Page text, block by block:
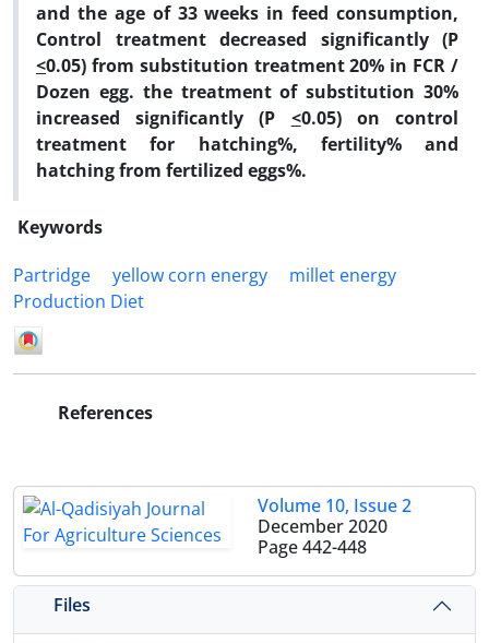
and the age of 33 weeks in feed consumption,
Control treatment decreased significantly (P
<0.05) from substitution treatment 20% in FCR /
Dozen egg. the treatment of substitution 30%
increased significantly (P <0.05) on control
treatment for hatching%, fertility% and
hatching from fertilized eggs%.
Keywords
Partridge
yellow corn energy
millet energy
Production Diet
References
Volume 10, Issue 2
December 2020
Page442-448
Files